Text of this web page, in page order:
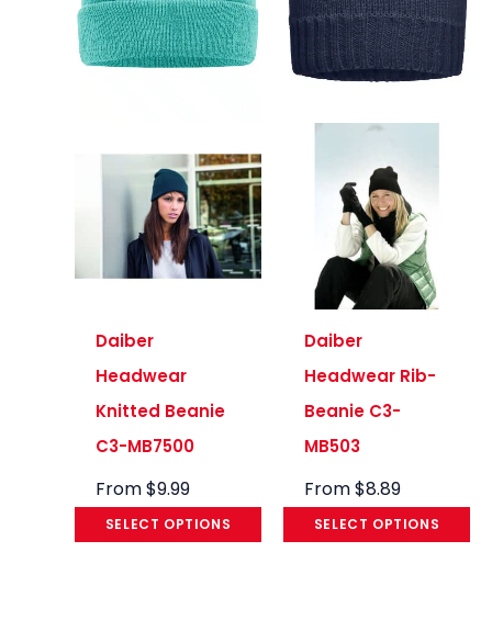
Daiber
Headwear
Knitted Beanie
C3-MB7500
From$9.99
SELECT OPTIONS
Daiber
Headwear Rib-
Beanie C3-
MB503
From$8.89
SELECT OPTIONS